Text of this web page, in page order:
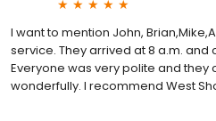
I want to mention John,
service. They arrived at 8 a.m.
Everyone was very polite and they
wonderfully. I recommend West